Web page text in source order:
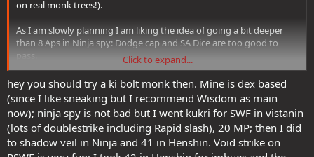
on real monk trees!).
As I am slowly planning I am liking the idea of going a bit deeper
than 8 Aps in Ninja spy: Dodge cap and SA Dice are too good to
pass.
Having said so, I'd very much like to go a bit deeper into the
Trailblazer tree too, especially for extra Strikethrough and SA Dice.
I'm enjoying the planning, so much good stuff to pick from!
I have another monk, Ninja Spy, that's been at level 9 for a very long
time waiting for his turn to progress to endgame (that's what you
get when you have too many alts like me lol).
Click to expand...
hey you should try a ki bolt monk then. Mine is dex based
(since I like sneaking but I recommend Wisdom as main
now); ninja spy is not bad but I went kukri for SWF in vistanin
(lots of doublestrike including Rapid slash), 20 MP; then I did
to shadow veil in Ninja and 41 in Henshin. Void strike on